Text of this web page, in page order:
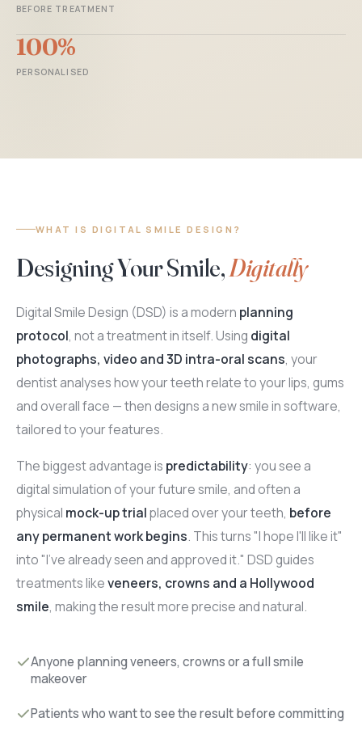
BEFORE TREATMENT
100%
PERSONALISED
WHAT IS DIGITAL SMILE DESIGN?
Designing Your Smile,Digitally
Digital Smile Design (DSD) is a modern planning
protocol, not a treatment in itself. Using digital
photographs, video and 3D intra-oral scans, your
dentist analyses how your teeth relate to your lips, gums
and overall face — then designs a new smile in software,
tailored to your features.
The biggest advantage is predictability: you see a
digital simulation of your future smile, and often a
physical mock-up trialplaced over your teeth, before
any permanent work begins. This turns "I hope I'll like it"
into "I've already seen and approved it." DSD guides
treatments likeveneers, crowns and a Hollywood
smile, making the result more precise and natural.
Anyone planning veneers, crowns or a full smile
makeover
Patients who want to see the result before committing